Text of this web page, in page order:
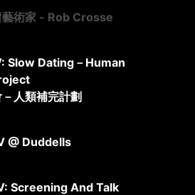
術家 - Rob Crosse
Slow Dating－Human
人類補完計劃
@ Duddells
Screening And Talk